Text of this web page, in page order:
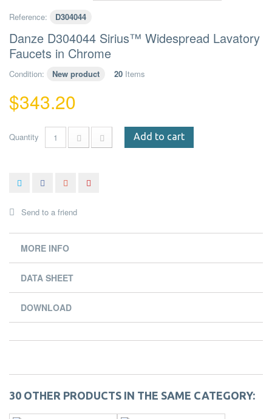
Reference: D304044
Danze D304044 Sirius™ Widespread Lavatory
Faucets in Chrome
Condition: New product 20 Items
$343.20
Quantity Add to cart
Send to a friend
MORE INFO
DATA SHEET
DOWNLOAD
30 OTHER PRODUCTS IN THE SAME CATEGORY: